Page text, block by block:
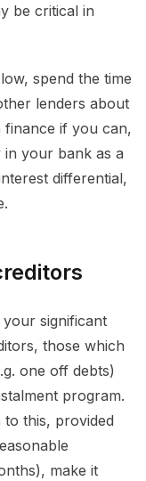
be critical in
spend the time
lenders about
finance if you can,
your bank as a
differential,
significant
those which
one off debts)
program.
this, provided
make it